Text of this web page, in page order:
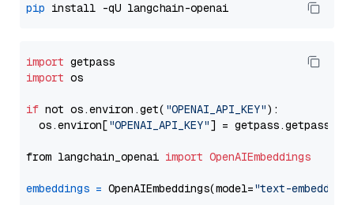
pip
import
import os
if not os.environ.get( "OPENAI_API_KEY"):
  os.environ[
"OPENAI_API_KEY"] = getpass.getpass(
from langchain_openai import OpenAIEmbeddings
embeddings = OpenAIEmbeddings(model="text-